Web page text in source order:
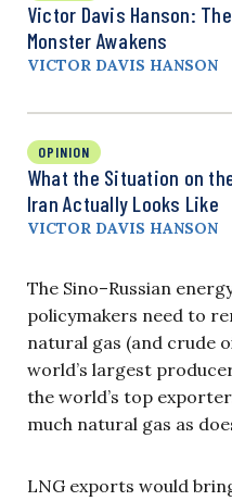
Victor Davis Hanson:
Monster Awakens
VICTOR DAVIS HANSON
OPINION
What the Situation on
Iran Actually Looks Like
VICTOR DAVIS HANSON
The Sino–Russian
policymakers need to
natural gas (and crude
world’s largest
the world’s top
much natural gas as
LNG exports would